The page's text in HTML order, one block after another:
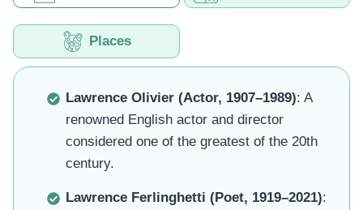
Places
Lawrence Olivier (Actor, 1907–1989): A
renowned English actor and director
considered one of the greatest of the 20th
century.
Lawrence Ferlinghetti (Poet, 1919–2021):